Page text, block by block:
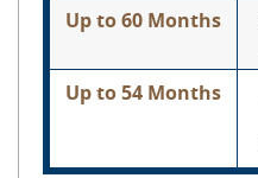
Up to 60 Months
Up to 54 Months